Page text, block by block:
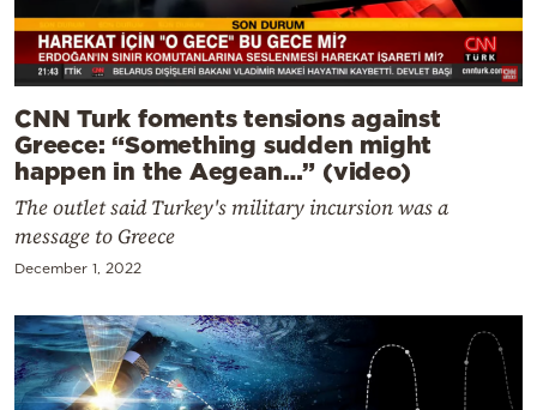
CNN Turk foments tensions against
Greece: “Something sudden might
happen in the Aegean…” (video)
The outlet said Turkey's military incursion was a
message to Greece
December 1, 2022